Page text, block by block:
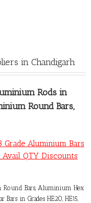
in Chandigarh
Rods in
Round Bars,
Grade Aluminium Bars
QTY Discounts
Bars, Aluminium Hex
in Grades HE20, HE15,